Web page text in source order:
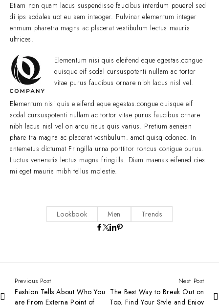
Etiam non quam lacus suspendisse faucibus interdum pouerel sed
di ips sodales uot eu sem inteoger. Pulvinar elementum integer
enmum pharetra magna ac placerat vestibulum lectus mauris
ultrices.
Elementum nisi quis eleifend eque egestas.congue
quisque eif sodal cursuspotenti nullam ac tortor
vitae purus faucibus ornare nibh lacus nisl vel.
Elementum nisi quis eleifend eque egestas.congue quisque eif
sodal cursuspotenti nullam ac tortor vitae purus faucibus ornare
nibh lacus nisl vel on arcu risus quis varius. Pretium aeneian
phare tra magna ac placerat vestibulum. amet quisq odonec. In
antemetus dictumat Fringilla urna porttitor roncus conigue purus.
Luctus venenatis lectus magna fringilla. Diam maenas eifened cies
mi eget mauris mibh tellus molestie.
Lookbook Men Trends
Previous Post
Fashion Tells About Who You
are From Externa Point of
Next Post
The Best Way to Break Out on
Top, Find Your Style and Enjoy